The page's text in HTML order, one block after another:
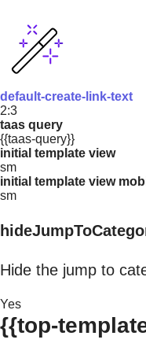
default-create-link-text
2:3
taas query
{{taas-query}}
initial template view
sm
initial template view
sm
Hide the jump to
Yes
{{top-